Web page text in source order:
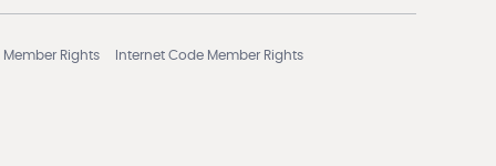
Rights Internet Code Member Rights